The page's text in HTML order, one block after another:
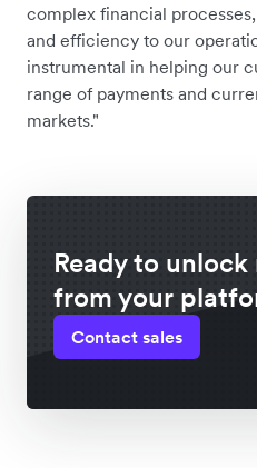
complex financial
and efficiency to our
instrumental in helping our
range of payments and
markets."
Ready to
from your
Contact sales